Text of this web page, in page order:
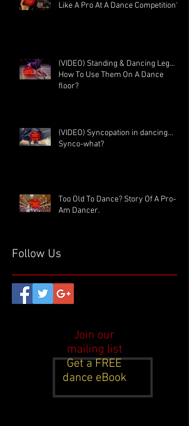
Like A Pro At A Dance Competition?
(VIDEO) Standing & Dancing Leg…
How To Use Them On A Dance
floor?
(VIDEO) Syncopation in dancing...
Synco-what?
Too Old To Dance? Story Of A Pro-
Am Dancer.
Follow Us
Join our
mailing list
Get a FREE
dance eBook